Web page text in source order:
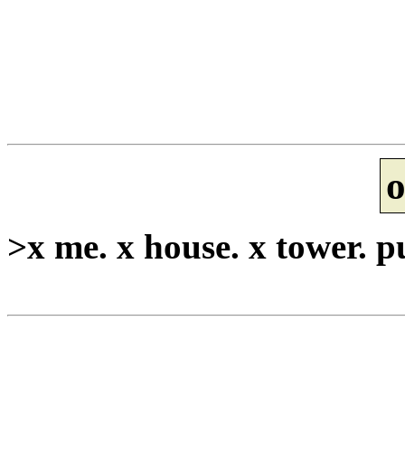
>x me. x house. x tower.